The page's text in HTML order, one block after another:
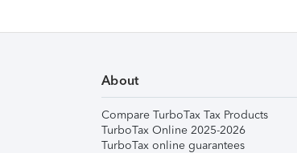
About
Compare TurboTax Tax Products
TurboTax Online 2025-2026
TurboTax online guarantees